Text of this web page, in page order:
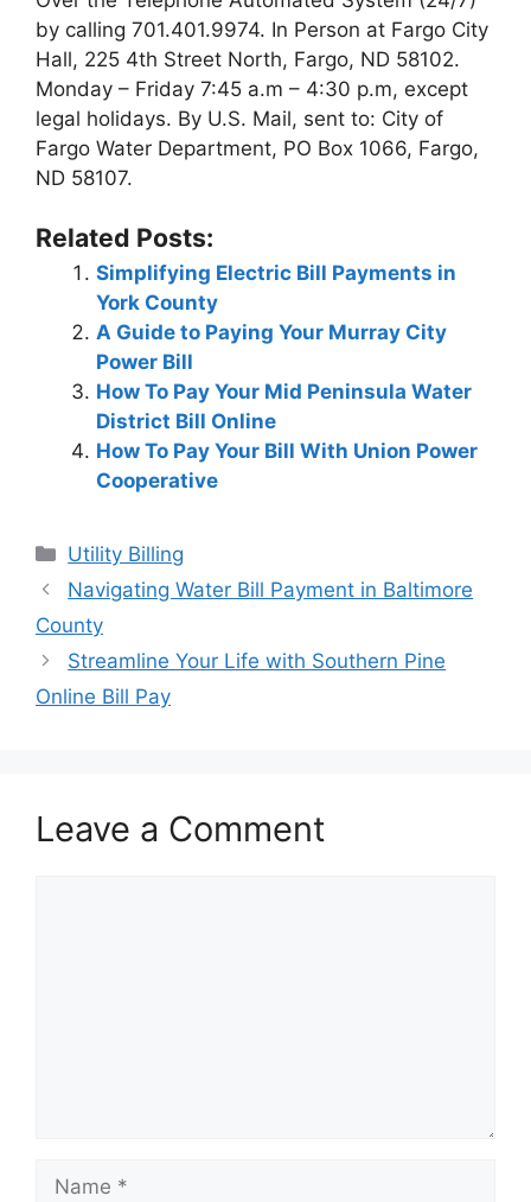
by calling 701.401.9974. In Person at Fargo City
Hall, 225 4th Street North, Fargo, ND 58102.
Monday – Friday 7:45 a.m – 4:30 p.m, except
legal holidays. By U.S. Mail, sent to: City of
Fargo Water Department, PO Box 1066, Fargo,
ND 58107.
Related Posts:
Simplifying Electric Bill Payments in
York County
A Guide to Paying Your Murray City
Power Bill
How To Pay Your Mid Peninsula Water
District Bill Online
How To Pay Your Bill With Union Power
Cooperative
Categories
Utility Billing
Post
navigation
Navigating Water Bill Payment in Baltimore
County
Streamline Your Life with Southern Pine
Online Bill Pay
Leave a Comment
Name